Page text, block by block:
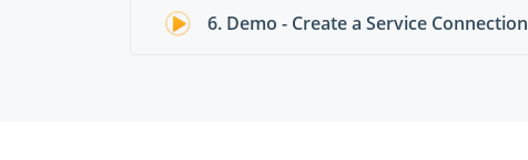
6. Demo - Create a Service Connection